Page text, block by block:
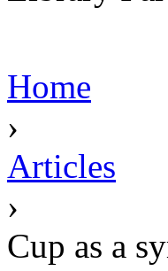
Home
›
Articles
›
Cup as a